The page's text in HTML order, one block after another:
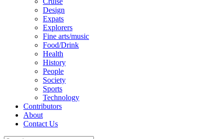
Design
Expats
Explorers
Fine arts/music
Food/Drink
Health
History
People
Society
Sports
Technology
Contributors
About
Contact Us